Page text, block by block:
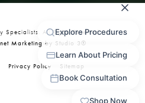
Specialists. All Rights Reserved.
Marketing by Studio 3®
Privacy Policy Sitemap